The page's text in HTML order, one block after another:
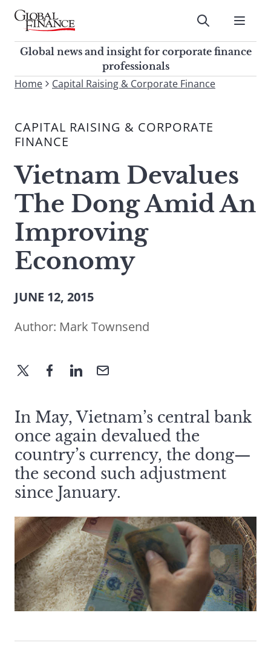
Skip
contentGlobal Finance Magazine
Global news and insight for
corporate finance professionals
Submit
Global news and insight for corporate finance
professionals
To
site,
enter
search
term
Submit
Home Capital Raising & Corporate Finance
CAPITAL RAISING & CORPORATE
FINANCE
Vietnam Devalues
The Dong Amid An
Improving
Economy
JUNE 12, 2015
Author: Mark Townsend
In May, Vietnam’s central bank
once again devalued the
country’s currency, the dong—
the second such adjustment
since January.